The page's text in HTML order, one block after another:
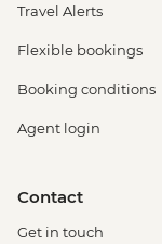
Travel Alerts
Flexible bookings
Booking conditions
Agent login
Contact
Get in touch